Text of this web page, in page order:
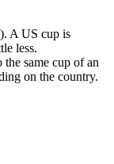
A US cup is
less.
same cup of an
on the country.